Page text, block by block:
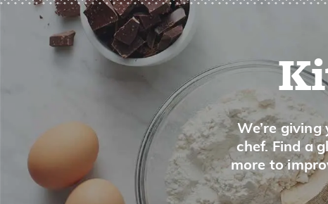
Search
We’re
chef. Find a
more to
Peas, Dried
Peas, Fresh
Pecan
Pepper, Bell
Pepper, Chile
Pepper, Peppercorns
Persimmon